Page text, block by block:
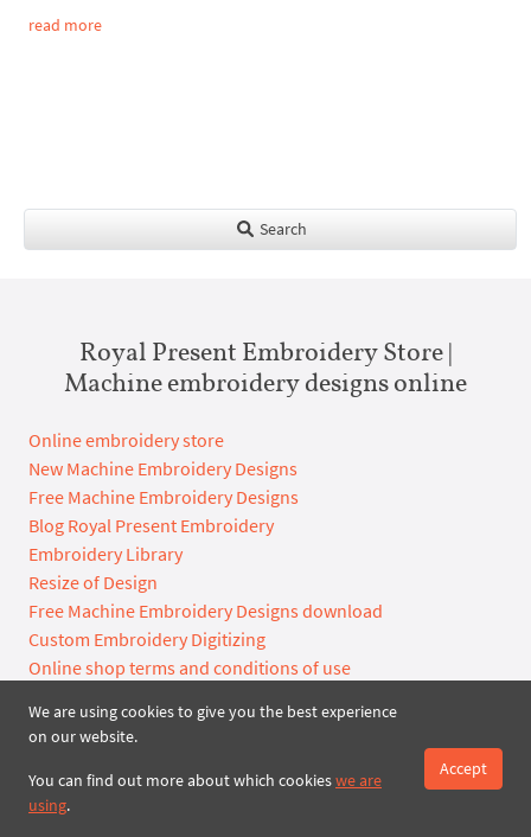
read more
Search
Royal Present Embroidery Store |
Machine embroidery designs online
Online embroidery store
New Machine Embroidery Designs
Free Machine Embroidery Designs
Blog Royal Present Embroidery
Embroidery Library
Resize of Design
Free Machine Embroidery Designs download
Custom Embroidery Digitizing
Online shop terms and conditions of use
We are using cookies to give you the best experience
on our website.
You can find out more about which cookieswe are
using.
Accept